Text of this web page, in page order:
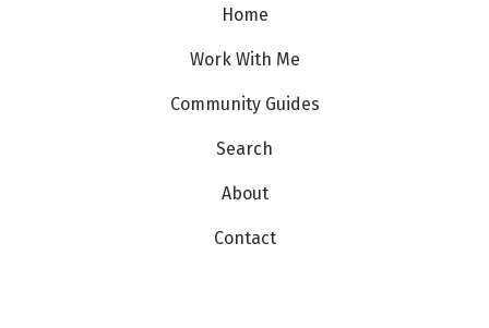
Home
Work With Me
Community Guides
Search
About
Contact